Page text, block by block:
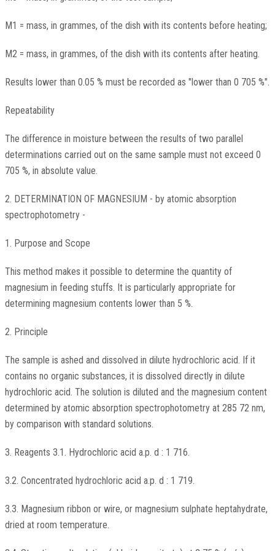
M1 = mass, in grammes, of the dish with its contents before heating;
M2 = mass, in grammes, of the dish with its contents after heating.
Results lower than 0.05 % must be recorded as "lower than 0 705 %".
Repeatability
The difference in moisture between the results of two parallel
determinations carried out on the same sample must not exceed 0
705 %, in absolute value.
2. DETERMINATION OF MAGNESIUM - by atomic absorption
spectrophotometry -
1. Purpose and Scope
This method makes it possible to determine the quantity of
magnesium in feeding stuffs. It is particularly appropriate for
determining magnesium contents lower than 5 %.
2. Principle
The sample is ashed and dissolved in dilute hydrochloric acid. If it
contains no organic substances, it is dissolved directly in dilute
hydrochloric acid. The solution is diluted and the magnesium content
determined by atomic absorption spectrophotometry at 285 72 nm,
by comparison with standard solutions.
3. Reagents 3.1. Hydrochloric acid a.p. d : 1 716.
3.2. Concentrated hydrochloric acid a.p. d : 1 719.
3.3. Magnesium ribbon or wire, or magnesium sulphate heptahydrate,
dried at room temperature.